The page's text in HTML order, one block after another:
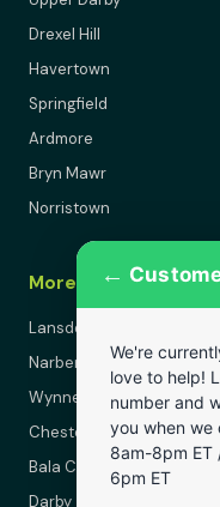
Drexel Hill
Havertown
Springfield
Ardmore
Bryn Mawr
Norristown
More Areas
Lansdowne
Narberth
Wynnewood
Chester
Bala Cynwyd
Darby
←
We're
love to help!
number and
you when we
8am-8pm ET
6pm ET